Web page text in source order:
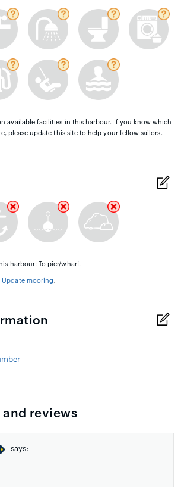
available facilities in this harbour. If you know which
please update this site to help your fellow sailors.
harbour: To pier/wharf.
Update mooring.
and reviews
says: